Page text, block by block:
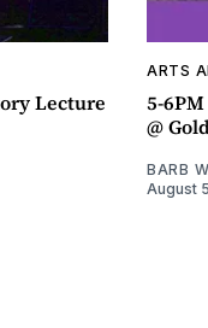
Lecture
ARTS
5-
@
BARB
August